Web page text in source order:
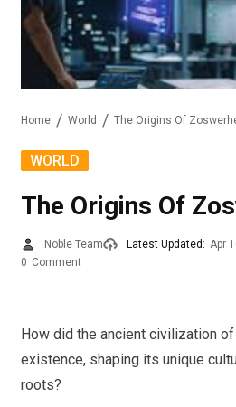
Home World The Origins Of
WORLD
The Origins Of
Noble Team Latest Updated: Apr
0 Comment
How did the ancient civilization
existence, shaping its unique
roots?